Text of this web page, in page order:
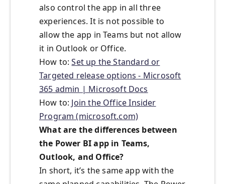
also control the app in all three
experiences. It is not possible to
allow the app in Teams but not allow
it in Outlook or Office.
How to:Set up the Standard or
Targeted release options - Microsoft
365 admin | Microsoft Docs
How to: Join the Office Insider
Program (microsoft.com)
What are the differences between
the Power BI app in Teams,
Outlook, and Office?
In short, it’s the same app with the